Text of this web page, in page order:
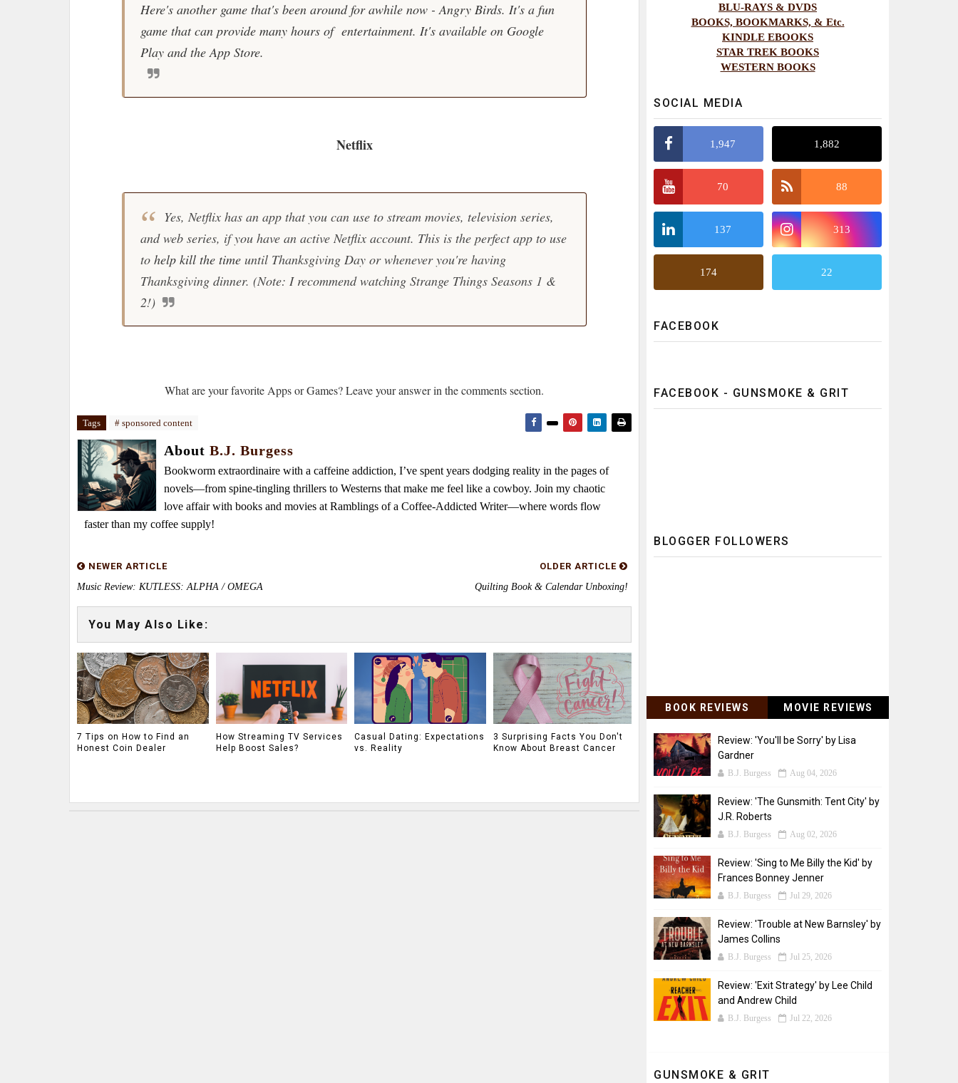
Here's another game that's been around for awhile now - Angry Birds. It's a fun
game that can provide many hours of entertainment. It's available on Google
Play and the App Store.
Netflix
Yes, Netflix has an app that you can use to stream movies, television series,
and web series, if you have an active Netflix account. This is the perfect app to use
to help kill the timeuntil Thanksgiving Day or whenever you're having
Thanksgiving dinner. (Note: I recommend watching Strange Things Seasons 1 &
2!)
What are your favorite Apps or Games? Leave your answer in the comments section.
Tags # sponsored content
About B.J. Burgess
Bookworm extraordinaire with a caffeine addiction, I’ve spent years dodging reality in the pages of
novels—from spine-tingling thrillers to Westerns that make me feel like a cowboy. Join my chaotic
love affair with books and movies at Ramblings of a Coffee-Addicted Writer—where words flow
faster than my coffee supply!
NEWER ARTICLE
Music Review: KUTLESS: ALPHA / OMEGA
OLDER ARTICLE
Quilting Book & Calendar Unboxing!
You May Also Like:
7 Tips on How to Find an
Honest Coin Dealer
How Streaming TV Services
Help Boost Sales?
Casual Dating: Expectations
vs. Reality
3 Surprising Facts You Don't
Know About Breast Cancer
BLU-RAYS & DVDS
BOOKS, BOOKMARKS, & Etc.
KINDLE EBOOKS
STAR TREK BOOKS
WESTERN BOOKS
SOCIAL MEDIA
1,947 1,882
70 88
137 313
174 22
FACEBOOK
FACEBOOK - GUNSMOKE & GRIT
BLOGGER FOLLOWERS
BOOK REVIEWS MOVIE REVIEWS
Review: 'You'll be Sorry' by Lisa
Gardner
B.J. Burgess Aug 04, 2026
Review: 'The Gunsmith: Tent City' by
J.R. Roberts
B.J. Burgess Aug 02, 2026
Review: 'Sing to Me Billy the Kid' by
Frances Bonney Jenner
B.J. Burgess Jul 29, 2026
Review: 'Trouble at New Barnsley' by
James Collins
B.J. Burgess Jul 25, 2026
Review: 'Exit Strategy' by Lee Child
and Andrew Child
B.J. Burgess Jul 22, 2026
GUNSMOKE & GRIT